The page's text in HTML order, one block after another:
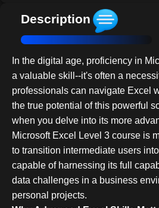
Description
In the digital age, proficiency in
a valuable skill--it's often a
professionals can navigate Excel
the true potential of this powerful
when you delve into its more
Microsoft Excel Level 3 course is
to transition intermediate users
capable of harnessing its full
data challenges in a business
personal projects.